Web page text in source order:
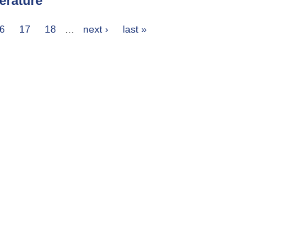
17 18 … next › last »